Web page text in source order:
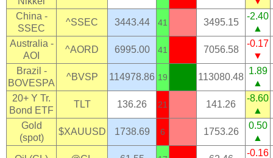
China -
SSEC
^SSEC 3443.44 41 3495.15
-2.40
▲
Australia -
AOI
^AORD 6995.00 41 7056.58
-0.17
▼
Brazil -
BOVESPA
^BVSP 114978.86 19 113080.48
1.89
▲
20+ Y Tr.
Bond ETF
TLT 136.26 21 141.26
-8.60
▲
Gold
(spot)
$XAUUSD 1738.69 6 1753.26
0.50
▲
-0.16